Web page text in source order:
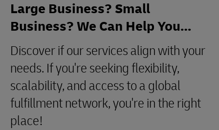
Large Business? Small
Business? We Can Help You…
Discover if our services align with your
needs. If you're seeking flexibility,
scalability, and access to a global
fulfillment network, you're in the right
place!